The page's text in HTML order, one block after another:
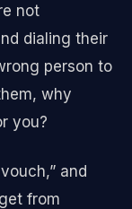
not
dialing their
person to
why
you?
and
from